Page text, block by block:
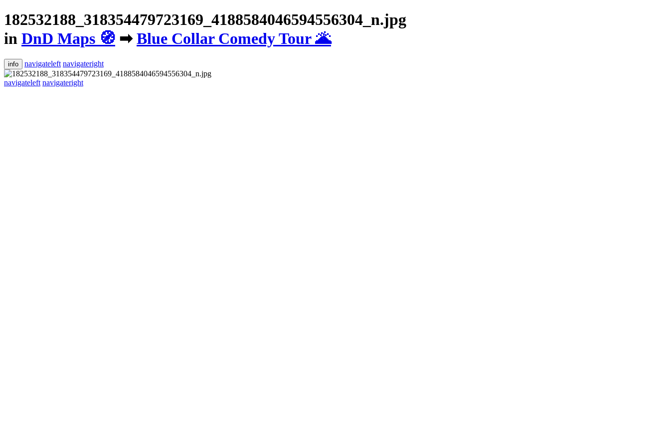
182532188_318354479723169_4188584046594556304_n.jpg
in DnD Maps 🧭 ➡ Blue Collar Comedy Tour 🌋
info navigateleft navigateright
navigateleft navigateright